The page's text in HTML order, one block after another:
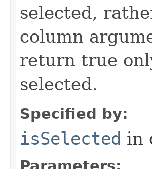
selected,
column
return true
selected.
Specified by:
isSelected in